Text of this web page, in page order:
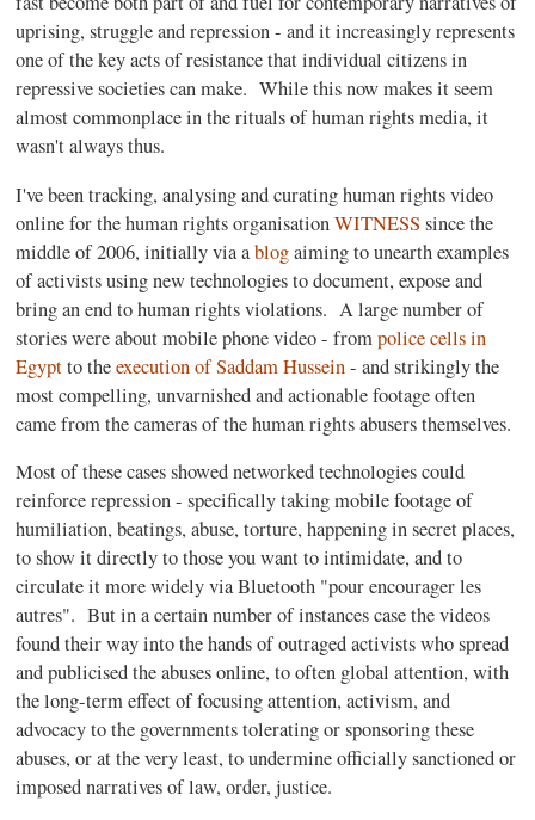
uprising, struggle and repression - and it increasingly represents
one of the key acts of resistance that individual citizens in
repressive societies can make. While this now makes it seem
almost commonplace in the rituals of human rights media, it
wasn't always thus.
I've been tracking, analysing and curating human rights video
online for the human rights organisationWITNESS since the
middle of 2006, initially via ablogaiming to unearth examples
of activists using new technologies to document, expose and
bring an end to human rights violations. A large number of
stories were about mobile phone video - frompolice cells in
Egyptto theexecution of Saddam Hussein- and strikingly the
most compelling, unvarnished and actionable footage often
came from the cameras of the human rights abusers themselves.
Most of these cases showed networked technologies could
reinforce repression - specifically taking mobile footage of
humiliation, beatings, abuse, torture, happening in secret places,
to show it directly to those you want to intimidate, and to
circulate it more widely via Bluetooth "pour encourager les
autres". But in a certain number of instances case the videos
found their way into the hands of outraged activists who spread
and publicised the abuses online, to often global attention, with
the long-term effect of focusing attention, activism, and
advocacy to the governments tolerating or sponsoring these
abuses, or at the very least, to undermine officially sanctioned or
imposed narratives of law, order, justice.